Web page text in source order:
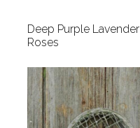
Deep Purple Lavender
Roses